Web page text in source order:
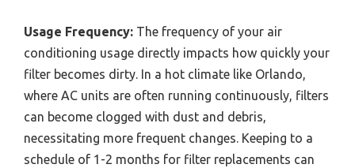
Usage Frequency: The frequency of your air
conditioning usage directly impacts how quickly your
filter becomes dirty. In a hot climate like Orlando,
where AC units are often running continuously, filters
can become clogged with dust and debris,
necessitating more frequent changes. Keeping to a
schedule of 1-2 months for filter replacements can